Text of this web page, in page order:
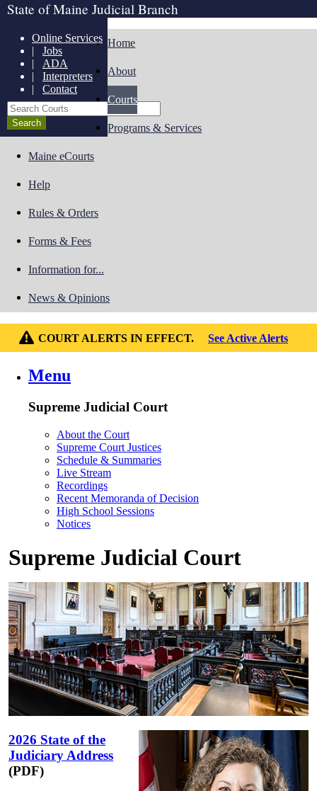
State of Maine Judicial Branch
Online Services
| Jobs
| ADA
| Interpreters
| Contact
Search Courts
Home
About
Courts
Programs & Services
Maine eCourts
Help
Rules & Orders
Forms & Fees
Information for...
News & Opinions
COURT ALERTS IN EFFECT. See Active Alerts
Menu
Supreme Judicial Court
About the Court
Supreme Court Justices
Schedule & Summaries
Live Stream
Recordings
Recent Memoranda of Decision
High School Sessions
Notices
Supreme Judicial Court
2026 State of the
Judiciary Address
(PDF)